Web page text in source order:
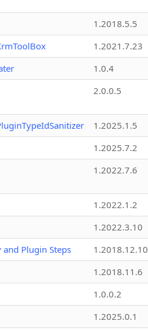
1.2018.5.5
1.2021.7.23
1.0.4
2.0.0.5
1.2025.1.5
1.2025.7.2
1.2022.7.6
1.2022.1.2
1.2022.3.10
Plugin Steps
1.2018.12.10
1.2018.11.6
1.0.0.2
1.2025.0.1